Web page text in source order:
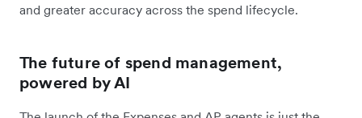
and greater accuracy across the spend lifecycle.
The future of spend management,
powered by AI